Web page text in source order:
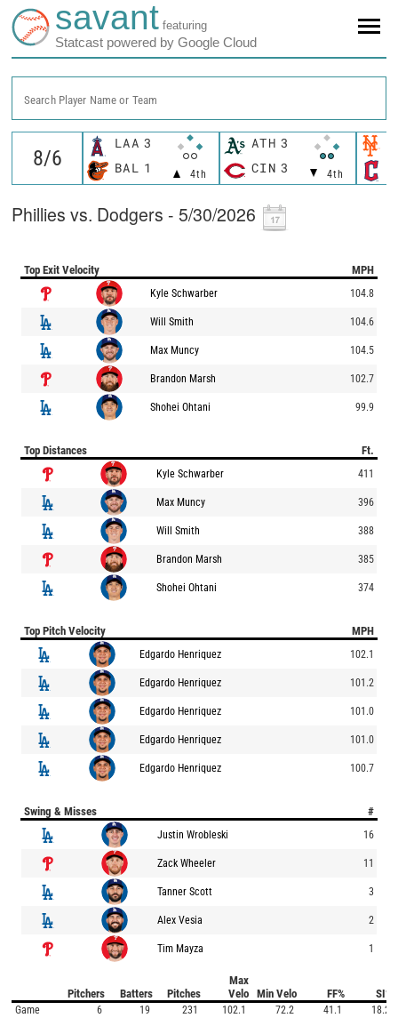
savant featuring
Statcast powered by Google Cloud
Search Player Name or Team
LAA 3
4th
BAL 1
ATH 3
4th
CIN 3
Phillies vs. Dodgers - 5/30/2026
Top Exit Velocity MPH
Kyle Schwarber 104.8
Will Smith 104.6
Max Muncy 104.5
Brandon Marsh 102.7
Shohei Ohtani 99.9
Top Distances Ft.
Kyle Schwarber 411
Max Muncy 396
Will Smith 388
Brandon Marsh 385
Shohei Ohtani 374
Top Pitch Velocity MPH
Edgardo Henriquez 102.1
Edgardo Henriquez 101.2
Edgardo Henriquez 101.0
Edgardo Henriquez 101.0
Edgardo Henriquez 100.7
Swing & Misses #
Justin Wrobleski 16
Zack Wheeler 11
Tanner Scott 3
Alex Vesia 2
Tim Mayza 1
Pitchers Batters Pitches
Max
Velo
Min Velo FF% SI%
Game 6 19 231 102.1 72.2 41.1 18.2